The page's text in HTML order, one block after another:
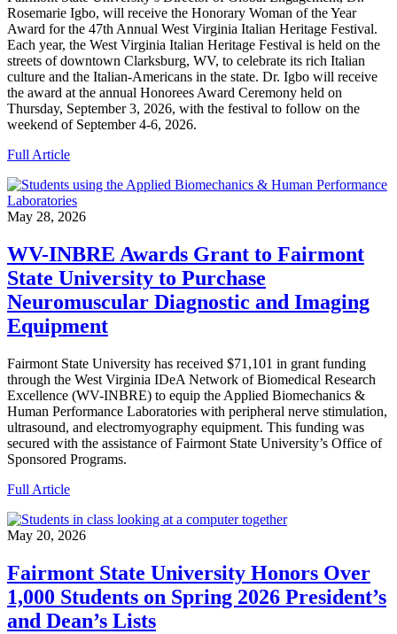
Rosemarie Igbo, will receive the Honorary Woman of the Year
Award for the 47th Annual West Virginia Italian Heritage Festival.
Each year, the West Virginia Italian Heritage Festival is held on the
streets of downtown Clarksburg, WV, to celebrate its rich Italian
culture and the Italian-Americans in the state. Dr. Igbo will receive
the award at the annual Honorees Award Ceremony held on
Thursday, September 3, 2026, with the festival to follow on the
weekend of September 4-6, 2026.
Full Article
May 28, 2026
WV-INBRE Awards Grant to Fairmont
State University to Purchase
Neuromuscular Diagnostic and Imaging
Equipment
Fairmont State University has received $71,101 in grant funding
through the West Virginia IDeA Network of Biomedical Research
Excellence (WV-INBRE) to equip the Applied Biomechanics &
Human Performance Laboratories with peripheral nerve stimulation,
ultrasound, and electromyography equipment. This funding was
secured with the assistance of Fairmont State University’s Office of
Sponsored Programs.
Full Article
May 20, 2026
Fairmont State University Honors Over
1,000 Students on Spring 2026 President’s
and Dean’s Lists